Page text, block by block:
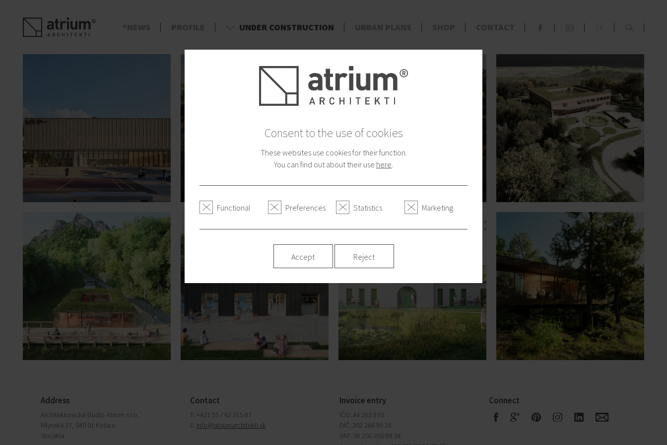
d UNDER CONSTRUCTION
Address
Architektonické štúdio Atrium s.r.o.
Mlynská 27, 040 01 Košice
Slovakia
Contact
T: +421 55 / 62 315 87
E: info@atriumarchitekti.sk
Invoice entry
IČO: 44 263 970
DIČ: 202 266 99 24
VAT: SK 202 266 99 24
Connect
F G R S Q E
Consent to the use of cookies
These websites use cookies for their function.
You can find out about their use here
Functional Preferences Statistics Marketing
Accept Reject